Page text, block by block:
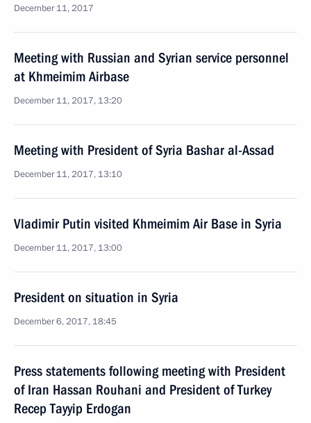
December 11, 2017
Meeting with Russian and Syrian service personnel
at Khmeimim Airbase
December 11, 2017, 13:20
Meeting with President of Syria Bashar al-Assad
December 11, 2017, 13:10
Vladimir Putin visited Khmeimim Air Base in Syria
December 11, 2017, 13:00
President on situation in Syria
December 6, 2017, 18:45
Press statements following meeting with President
of Iran Hassan Rouhani and President of Turkey
Recep Tayyip Erdogan